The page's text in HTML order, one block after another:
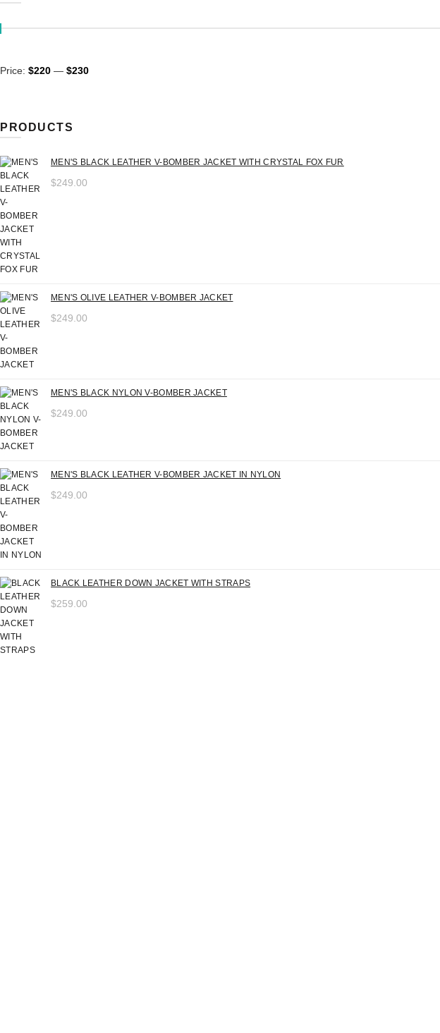
Min
Max
Price: $220 — $230
PRODUCTS
MEN'S BLACK LEATHER V-BOMBER JACKET WITH CRYSTAL FOX FUR
$249.00
MEN'S OLIVE LEATHER V-BOMBER JACKET
$249.00
MEN'S BLACK NYLON V-BOMBER JACKET
$249.00
MEN'S BLACK LEATHER V-BOMBER JACKET IN NYLON
$249.00
BLACK LEATHER DOWN JACKET WITH STRAPS
$259.00